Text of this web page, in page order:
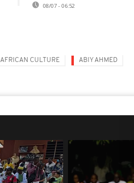
08/07 - 06:52
AFRICAN CULTURE ABIY AHMED